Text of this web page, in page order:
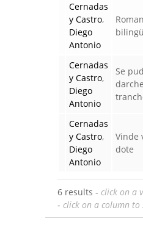
Cernadas
y Castro,
Diego
Antonio
Cernadas
y Castro,
Diego
Antonio
Se
Cernadas
y Castro,
Diego
Antonio
Vinde
dote
6 results - click on a
- click on a column to